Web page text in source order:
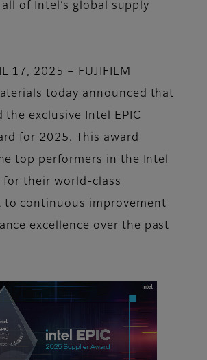
of Intel’s global supply
17, 2025 – FUJIFILM
today announced that
the exclusive Intel EPIC
for 2025. This award
top performers in the Intel
for their world-class
to continuous improvement
excellence over the past